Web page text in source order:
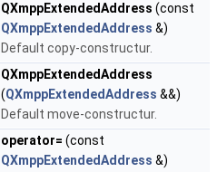
QXmppExtendedAddress (const
QXmppExtendedAddress &)
Default copy-constructur.
QXmppExtendedAddress
(QXmppExtendedAddress &&)
Default move-constructur.
operator= (const
QXmppExtendedAddress &)